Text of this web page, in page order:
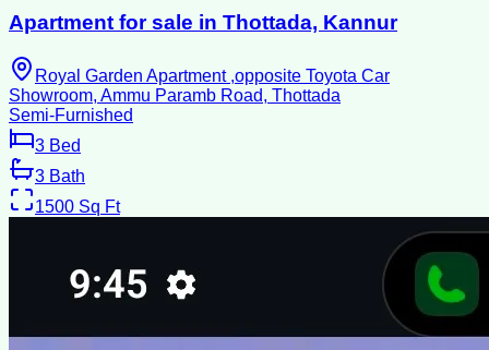
Apartment for sale in Thottada, Kannur
Royal Garden Apartment ,opposite Toyota Car
Showroom, Ammu Paramb Road, Thottada
Semi-Furnished
3 Bed
3 Bath
1500 Sq Ft